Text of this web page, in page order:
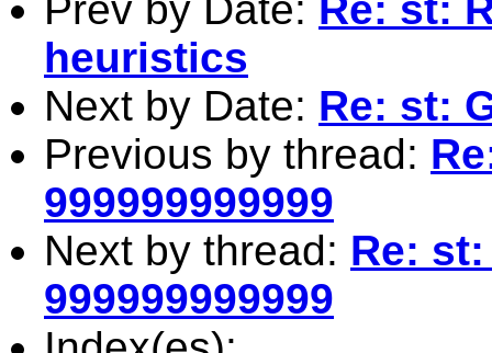
heuristics
Next by Date: Re: st:
Previous by thread:
999999999999
Next by thread: Re:
999999999999